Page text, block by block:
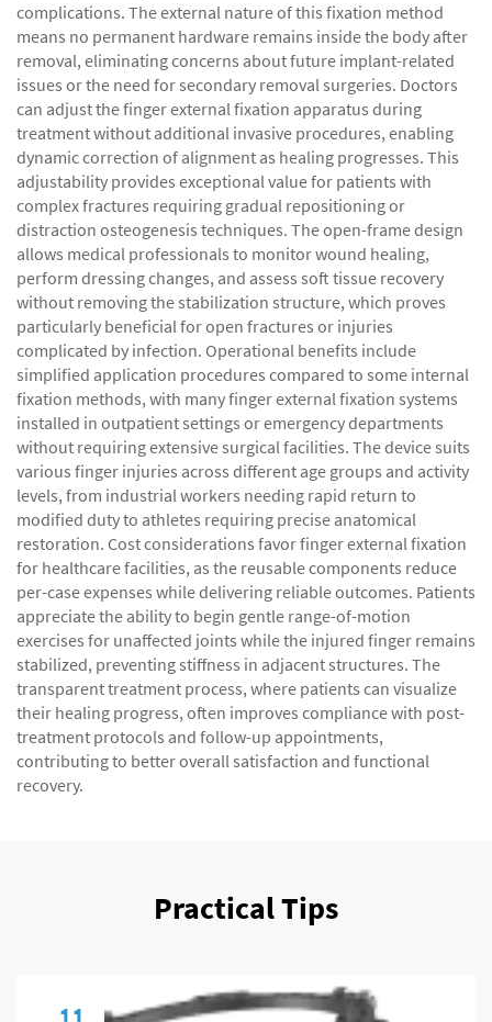
complications. The external nature of this fixation method
means no permanent hardware remains inside the body after
removal, eliminating concerns about future implant-related
issues or the need for secondary removal surgeries. Doctors
can adjust the finger external fixation apparatus during
treatment without additional invasive procedures, enabling
dynamic correction of alignment as healing progresses. This
adjustability provides exceptional value for patients with
complex fractures requiring gradual repositioning or
distraction osteogenesis techniques. The open-frame design
allows medical professionals to monitor wound healing,
perform dressing changes, and assess soft tissue recovery
without removing the stabilization structure, which proves
particularly beneficial for open fractures or injuries
complicated by infection. Operational benefits include
simplified application procedures compared to some internal
fixation methods, with many finger external fixation systems
installed in outpatient settings or emergency departments
without requiring extensive surgical facilities. The device suits
various finger injuries across different age groups and activity
levels, from industrial workers needing rapid return to
modified duty to athletes requiring precise anatomical
restoration. Cost considerations favor finger external fixation
for healthcare facilities, as the reusable components reduce
per-case expenses while delivering reliable outcomes. Patients
appreciate the ability to begin gentle range-of-motion
exercises for unaffected joints while the injured finger remains
stabilized, preventing stiffness in adjacent structures. The
transparent treatment process, where patients can visualize
their healing progress, often improves compliance with post-
treatment protocols and follow-up appointments,
contributing to better overall satisfaction and functional
recovery.
Practical Tips